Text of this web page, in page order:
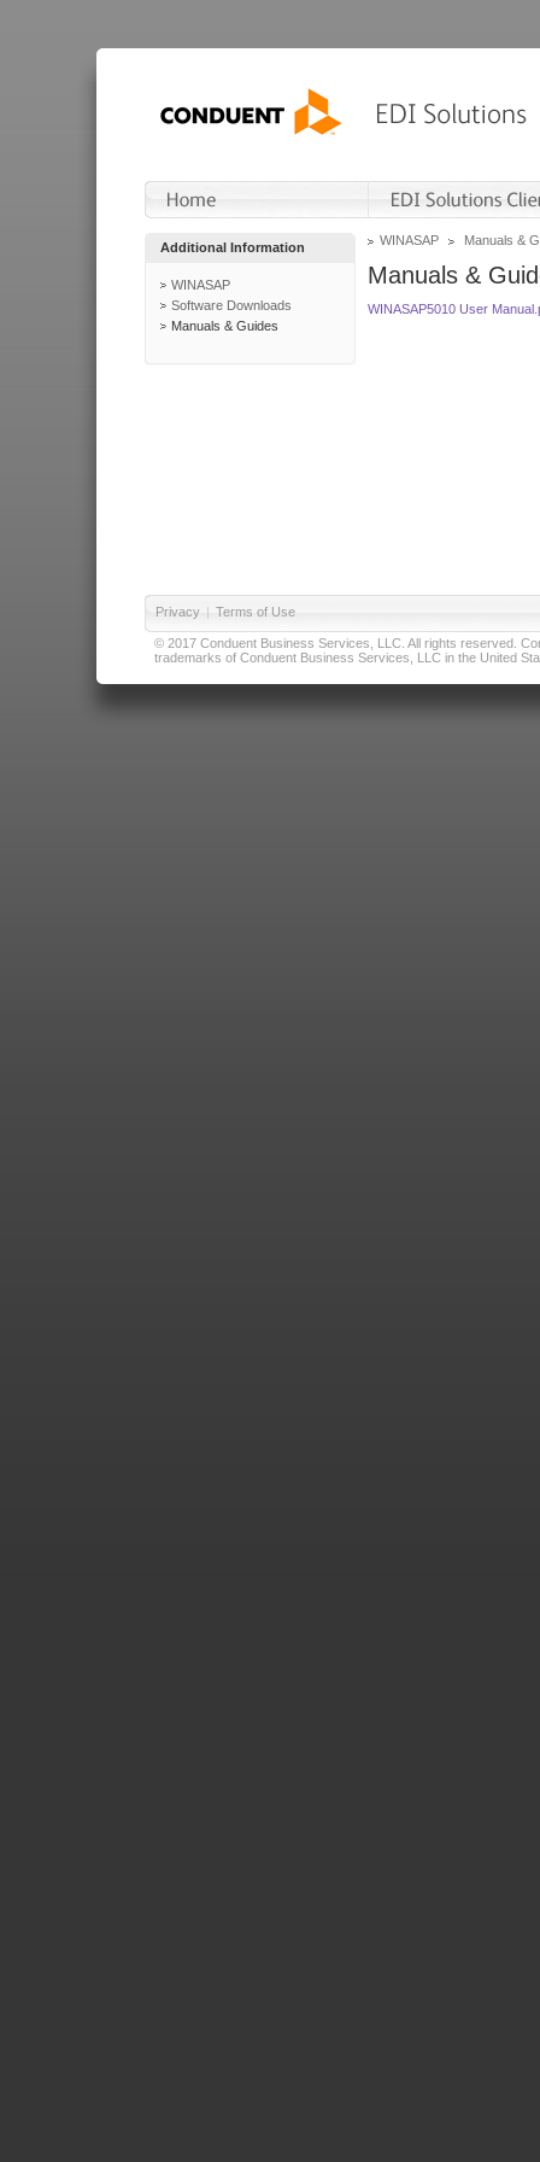
Additional Information
WINASAP
Software Downloads
Manuals & Guides
WINASAP Manuals &
Manuals &
WINASAP5010 User
Privacy | Terms of Use
© 2017 Conduent Business Services, LLC. All rights reserved.
trademarks of Conduent Business Services, LLC in the United